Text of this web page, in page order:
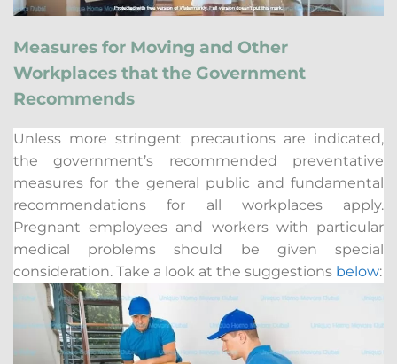
Measures for Moving and Other
Workplaces that the Government
Recommends
Unless more stringent precautions are indicated,
the government’s recommended preventative
measures for the general public and fundamental
recommendations for all workplaces apply.
Pregnant employees and workers with particular
medical problems should be given special
consideration. Take a look at the suggestions below: